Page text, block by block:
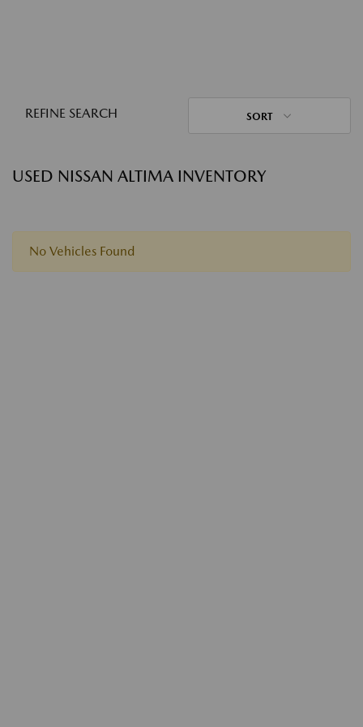
REFINE SEARCH SORT
USED NISSAN ALTIMA INVENTORY
No Vehicles Found